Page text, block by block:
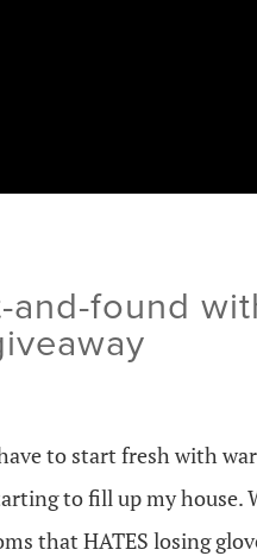
found
to start fresh with
to fill up my house.
that HATES losing